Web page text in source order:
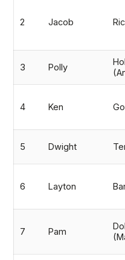
Emergency Alerts
2 Jacob
3 Polly
4 Ken
5 Dwight
6 Layton
7 Pam